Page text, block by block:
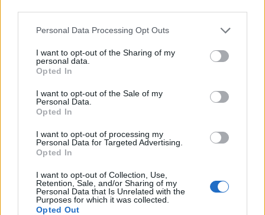
Please note that this website/app uses one or more Google
not limited to your visit or usage behaviour. You may click to
grant or deny consent to Google and its third-party tags to
use your data for below specified purposes in below Google
consent section.
Personal Data Processing Opt Outs
I want to opt-out of the Sharing of my
personal data.
Opted In
I want to opt-out of the Sale of my
Personal Data.
Opted In
I want to opt-out of processing my
Personal Data for Targeted Advertising.
Opted In
I want to opt-out of Collection, Use,
Retention, Sale, and/or Sharing of my
Personal Data that Is Unrelated with the
Purposes for which it was collected.
Opted Out
- saliec bildi, bīdot tās gabaliņus.
Mahjong Solitare
- atrodi visus kāršu pārus.
Katanas Augļi